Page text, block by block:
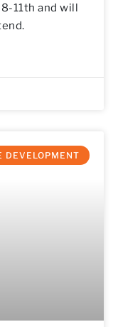
11th and will
DEVELOPMENT